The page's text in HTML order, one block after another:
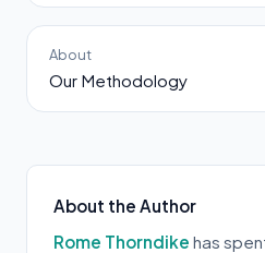
About
Our Methodology
About the Author
Rome Thorndike has